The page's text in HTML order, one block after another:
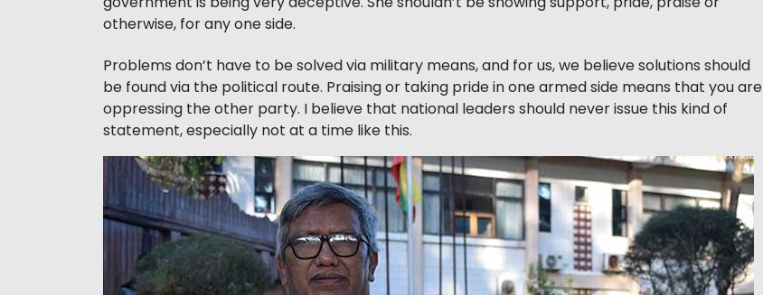
otherwise, for any one side.
Problems don’t have to be solved via military means, and for us, we believe solutions should
be found via the political route. Praising or taking pride in one armed side means that you are
oppressing the other party. I believe that national leaders should never issue this kind of
statement, especially not at a time like this.